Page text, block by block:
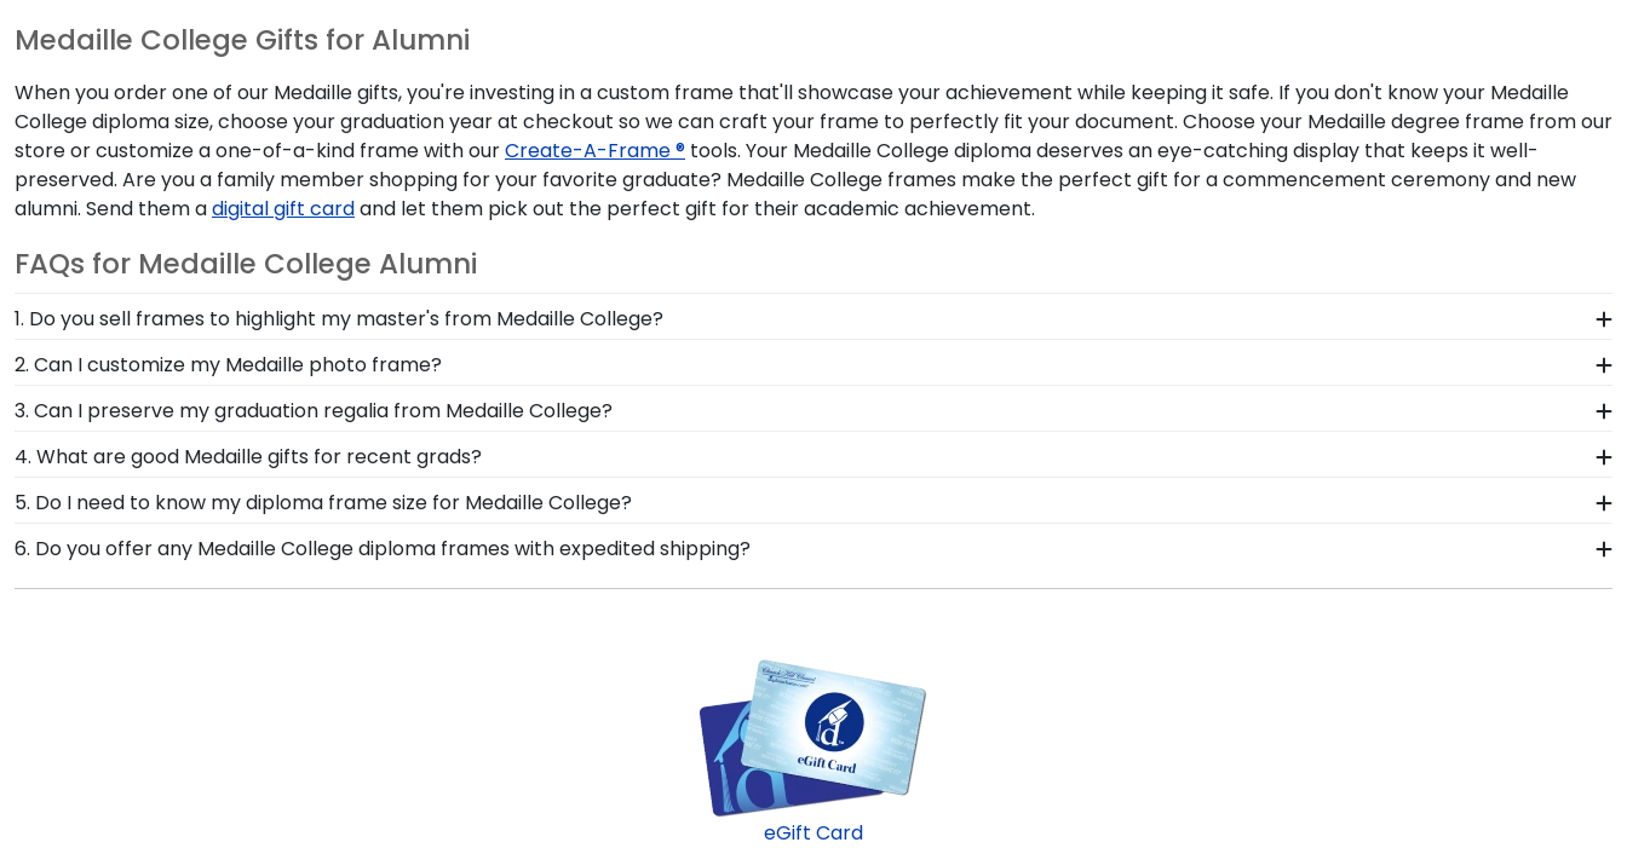
Medaille College Gifts for Alumni
When you order one of our Medaille gifts, you're investing in a custom frame that'll showcase your achievement while keeping it safe. If you don't know your Medaille
College diploma size, choose your graduation year at checkout so we can craft your frame to perfectly fit your document. Choose your Medaille degree frame from our
store or customize a one-of-a-kind frame with ourCreate-A-Frame ® tools. Your Medaille College diploma deserves an eye-catching display that keeps it well-
preserved. Are you a family member shopping for your favorite graduate? Medaille College frames make the perfect gift for a commencement ceremony and new
alumni. Send them adigital gift cardand let them pick out the perfect gift for their academic achievement.
FAQs for Medaille College Alumni
1. Do you sell frames to highlight my master's from Medaille College?
If you invested time to earn a master's degree, then you deserve a frame that captures your accomplishment! The frames in our online Medaille store are designed
to draw attention to your master's degree while keeping it safe and well-displayed for years to come.
2. Can I customize my Medaille photo frame?
Yes, customize your photo frame to reflect your personal style with different moulding or matting options. Want more creative freedom? Build your own Medaille
photo frame from scratch with our online Create-A-Frame tool!
3. Can I preserve my graduation regalia from Medaille College?
Yes, our shadow boxes are designed to keep any valuable Medaille graduation regalia from dust, discoloration or decay while proudly displaying it for years to come.
If you decorated your graduation cap from Medaille College, make sure to store it as a keepsake in a Graduation Cap Shadow Box Frame!
4. What are good Medaille gifts for recent grads?
There's a reason we're called the Valedictorian of Grad Gifts. It's because it's the ultimate gift to commemorate years of hard work, determination, and sacrifices.
Medaille College diploma frames are designed to protect and preserve this priceless document for years to come.
5. Do I need to know my diploma frame size for Medaille College?
If you don't know the size of your Medaille graduation degree, don't worry! All you need to know is your graduation year and degree program, and we can do the
rest. Church Hill Classics works closely with more than 1k colleges and universities to keep an accurate database of diploma sizes for every graduation year. This
way, you can have the peace of mind that your custom diploma frame for Medaille College will be the perfect fit.
6. Do you offer any Medaille College diploma frames with expedited shipping?
Yes! We offer select Fast-Ship diploma frames for Medaille College graduates, ready to ship within 2–3 business days of your order. Featuring our most popular
eGift Card